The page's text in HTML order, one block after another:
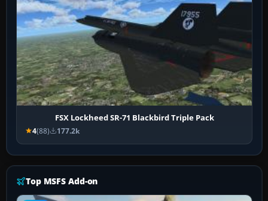
FSX Lockheed SR-71 Blackbird Triple Pack
4(88) 177.2k
Top MSFS Add-on